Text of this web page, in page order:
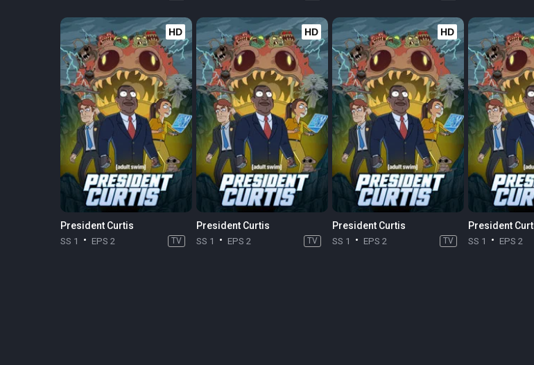
HD
President Curtis
SS 1 EPS 2 TV
HD
President Curtis
SS 1 EPS 2 TV
HD
President Curtis
SS 1 EPS 2 TV
President
SS 1 EPS 2